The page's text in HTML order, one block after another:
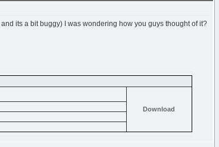
its a bit buggy) I was wondering how you guys thought of it?
Download